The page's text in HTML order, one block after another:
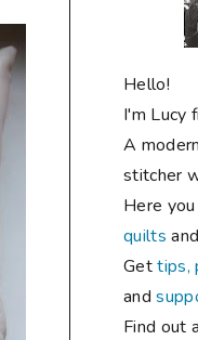
Hello!
I'm Lucy
A
stitcher
Here
quilts and
Gettips,
and
Find out